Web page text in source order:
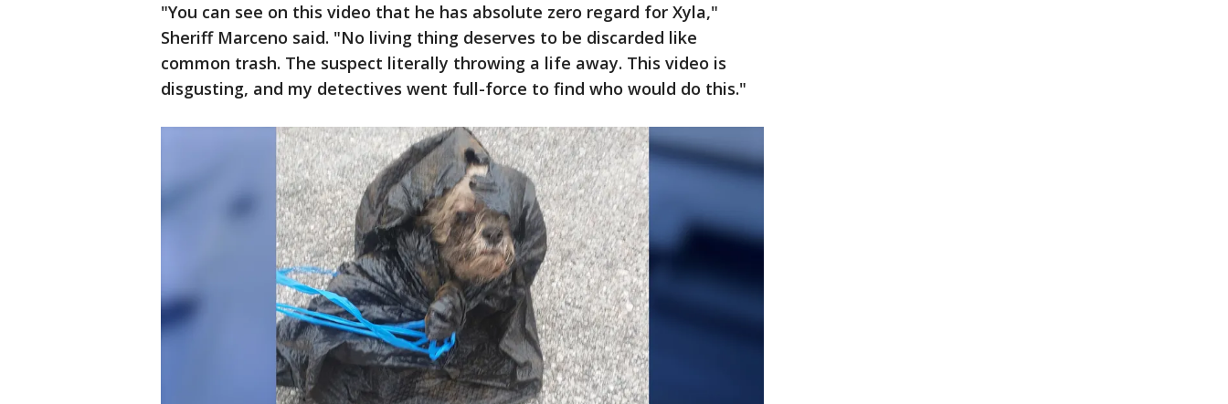
"You can see on this video that he has absolute zero regard for Xyla,"
Sheriff Marceno said. "No living thing deserves to be discarded like
common trash. The suspect literally throwing a life away. This video is
disgusting, and my detectives went full-force to find who would do this."